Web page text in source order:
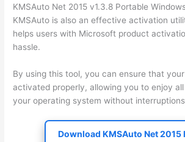
KMSAuto Net 2015 v1.3.8 Portable
KMSAuto is also an effective activation
helps users with Microsoft product
hassle.
By using this tool, you can ensure that
activated properly, allowing you to enjoy
your operating system without
Download KMSAuto Net 2015